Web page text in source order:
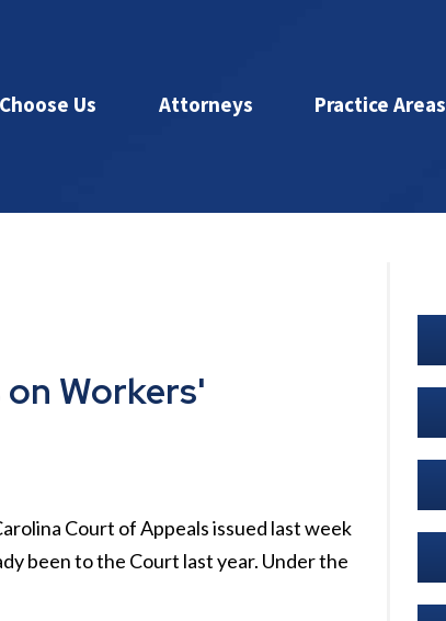
Us Attorneys Practice Areas
Workers'
Court of Appeals issued last week
been to the Court last year. Under the